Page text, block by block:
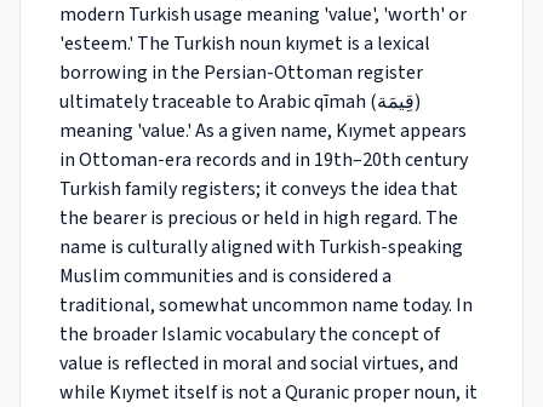
modern Turkish usage meaning 'value', 'worth' or
'esteem.' The Turkish noun kıymet is a lexical
borrowing in the Persian-Ottoman register
ultimately traceable to Arabic qīmah (قِيمَة)
meaning 'value.' As a given name, Kıymet appears
in Ottoman-era records and in 19th–20th century
Turkish family registers; it conveys the idea that
the bearer is precious or held in high regard. The
name is culturally aligned with Turkish-speaking
Muslim communities and is considered a
traditional, somewhat uncommon name today. In
the broader Islamic vocabulary the concept of
value is reflected in moral and social virtues, and
while Kıymet itself is not a Quranic proper noun, it